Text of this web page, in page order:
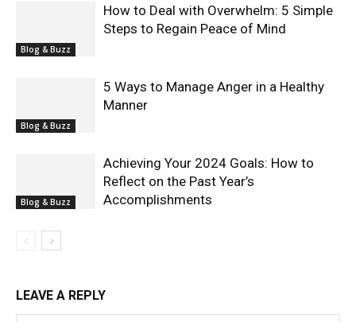
Blog & Buzz
How to Deal with Overwhelm: 5 Simple
Steps to Regain Peace of Mind
Blog & Buzz
5 Ways to Manage Anger in a Healthy
Manner
Blog & Buzz
Achieving Your 2024 Goals: How to
Reflect on the Past Year’s
Accomplishments
LEAVE A REPLY